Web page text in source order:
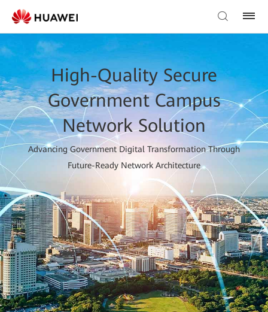
High-Quality Secure
Government Campus
Network Solution
Advancing Government Digital Transformation Through
Future-Ready Network Architecture